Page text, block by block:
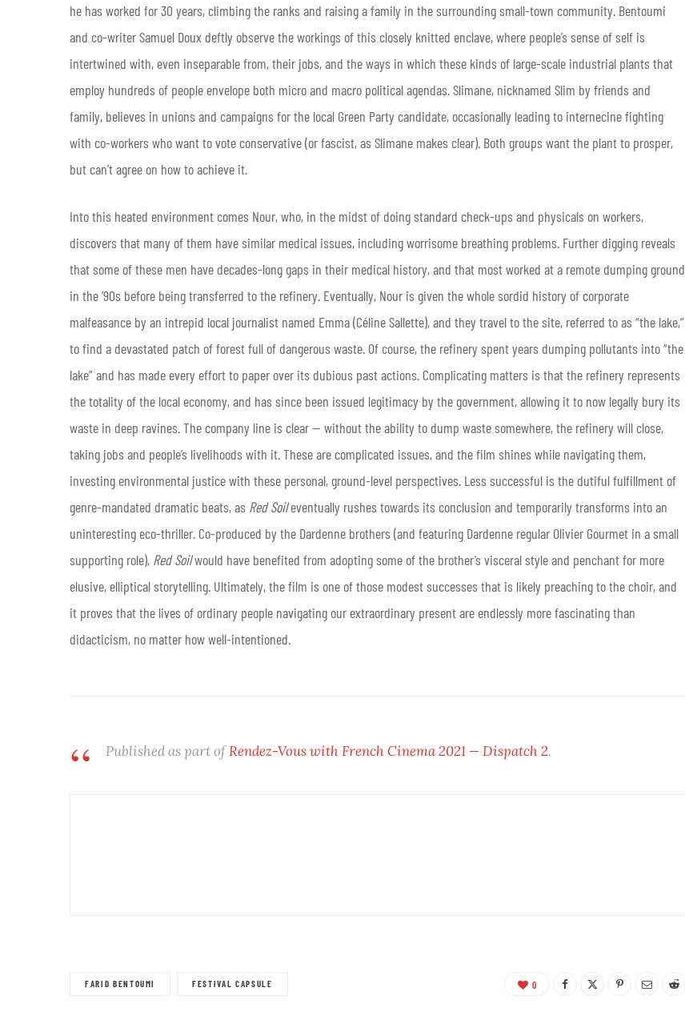
he has worked for 30 years, climbing the ranks and raising a family in the surrounding small-town community. Bentoumi
and co-writer Samuel Doux deftly observe the workings of this closely knitted enclave, where people’s sense of self is
intertwined with, even inseparable from, their jobs, and the ways in which these kinds of large-scale industrial plants that
employ hundreds of people envelope both micro and macro political agendas. Slimane, nicknamed Slim by friends and
family, believes in unions and campaigns for the local Green Party candidate, occasionally leading to internecine fighting
with co-workers who want to vote conservative (or fascist, as Slimane makes clear). Both groups want the plant to prosper,
but can’t agree on how to achieve it.
Into this heated environment comes Nour, who, in the midst of doing standard check-ups and physicals on workers,
discovers that many of them have similar medical issues, including worrisome breathing problems. Further digging reveals
that some of these men have decades-long gaps in their medical history, and that most worked at a remote dumping ground
in the ’90s before being transferred to the refinery. Eventually, Nour is given the whole sordid history of corporate
malfeasance by an intrepid local journalist named Emma (Céline Sallette), and they travel to the site, referred to as “the lake,”
to find a devastated patch of forest full of dangerous waste. Of course, the refinery spent years dumping pollutants into “the
lake” and has made every effort to paper over its dubious past actions. Complicating matters is that the refinery represents
the totality of the local economy, and has since been issued legitimacy by the government, allowing it to now legally bury its
waste in deep ravines. The company line is clear — without the ability to dump waste somewhere, the refinery will close,
taking jobs and people’s livelihoods with it. These are complicated issues, and the film shines while navigating them,
investing environmental justice with these personal, ground-level perspectives. Less successful is the dutiful fulfillment of
genre-mandated dramatic beats, as Red Soileventually rushes towards its conclusion and temporarily transforms into an
uninteresting eco-thriller. Co-produced by the Dardenne brothers (and featuring Dardenne regular Olivier Gourmet in a small
supporting role), Red Soilwould have benefited from adopting some of the brother’s visceral style and penchant for more
elusive, elliptical storytelling. Ultimately, the film is one of those modest successes that is likely preaching to the choir, and
it proves that the lives of ordinary people navigating our extraordinary present are endlessly more fascinating than
didacticism, no matter how well-intentioned.
Published as part ofRendez-Vous with French Cinema 2021 — Dispatch 2.
FARID BENTOUMI FESTIVAL CAPSULE 0